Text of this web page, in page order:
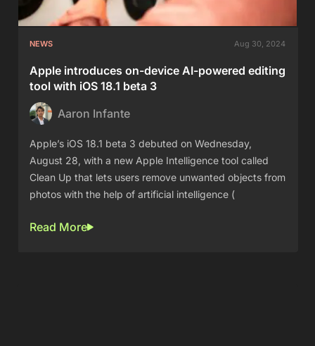
NEWS Aug 30, 2024
Apple introduces on-device AI-powered editing
tool with iOS 18.1 beta 3
Aaron Infante
Apple’s iOS 18.1 beta 3 debuted on Wednesday,
August 28, with a new Apple Intelligence tool called
Clean Up that lets users remove unwanted objects from
photos with the help of artificial intelligence (
Read More